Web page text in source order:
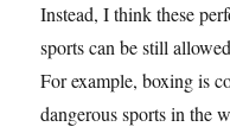
Instead, I think these
sports can be still
For example, boxing is
dangerous sports in the